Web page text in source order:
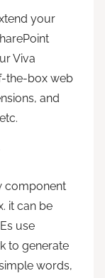
your
Viva
the-box web
and
component
it can be
use
to generate
words,